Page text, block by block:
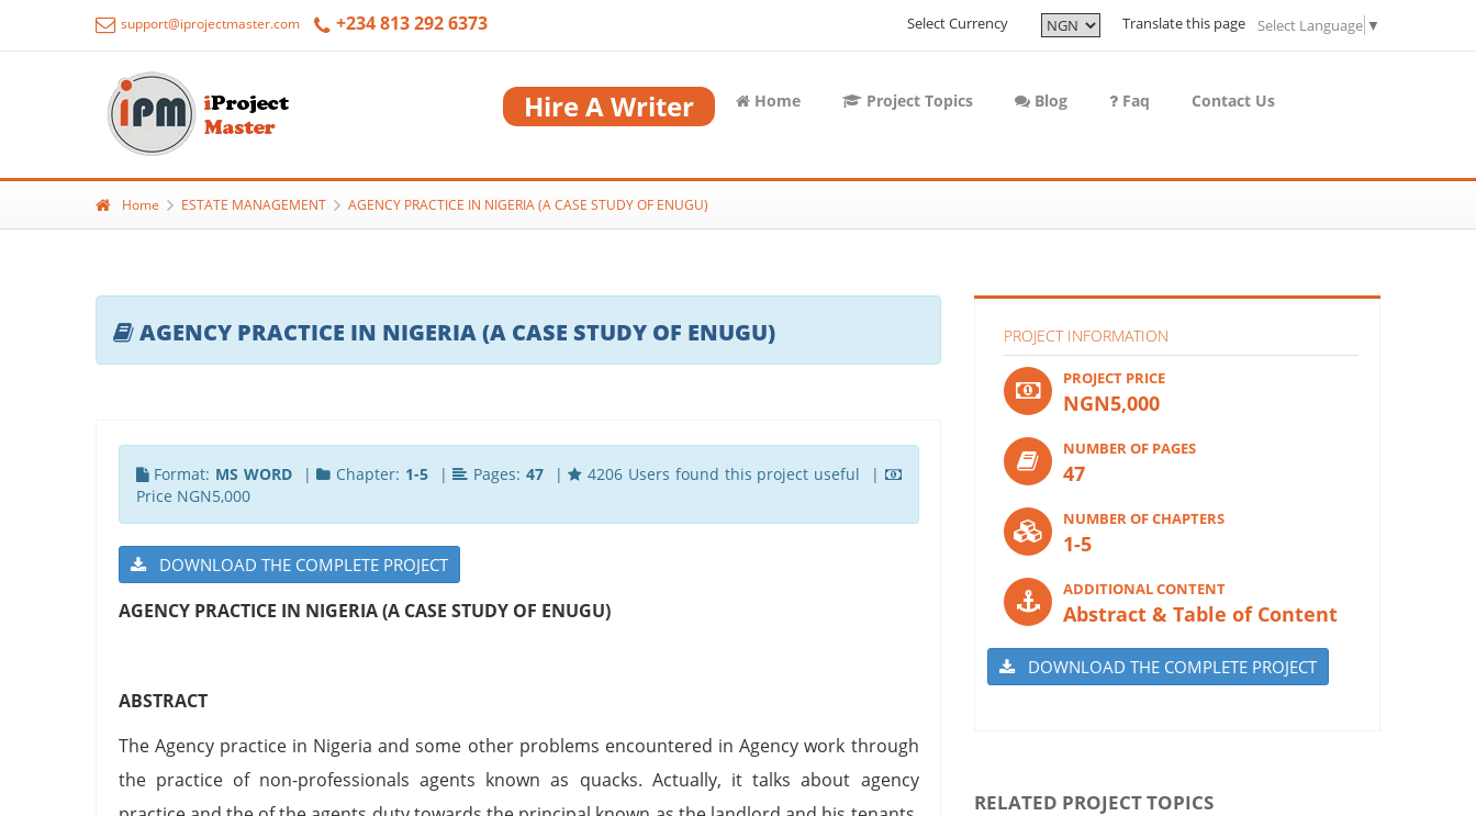
support@iprojectmaster.com +234 813 292 6373 Select Currency Translate this page Select Language ▼
Hire A Writer Home Project Topics Blog Faq Contact Us
Home ESTATE MANAGEMENT AGENCY PRACTICE IN NIGERIA (A CASE STUDY OF ENUGU)
AGENCY PRACTICE IN NIGERIA (A CASE STUDY OF ENUGU)
Format: MS WORD| Chapter: 1-5| Pages: 47|
4206 Users found this project useful |
Price NGN5,000
DOWNLOAD THE COMPLETE PROJECT
AGENCY PRACTICE IN NIGERIA (A CASE STUDY OF ENUGU)
ABSTRACT
The Agency practice in Nigeria and some other problems encountered in Agency work through
the practice of non-professionals agents known as quacks. Actually, it talks about agency
PROJECT INFORMATION
PROJECT PRICE
NGN5,000
NUMBER OF PAGES
47
NUMBER OF CHAPTERS
1-5
ADDITIONAL CONTENT
Abstract & Table of Content
DOWNLOAD THE COMPLETE PROJECT
RELATED PROJECT TOPICS